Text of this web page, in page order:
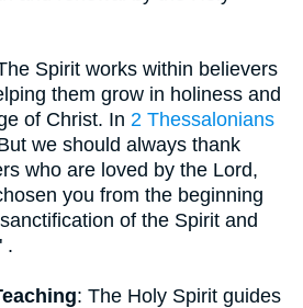
Spirit works within believers
them grow in holiness and
of Christ. In 2 Thessalonians
we should always thank
who are loved by the Lord,
you from the beginning
of the Spirit and
.
: The Holy Spirit guides